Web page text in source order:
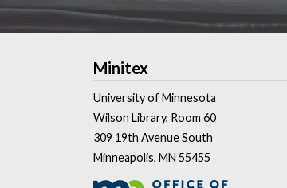
Minitex
University of Minnesota
Wilson Library, Room 60
309 19th Avenue South
Minneapolis, MN 55455